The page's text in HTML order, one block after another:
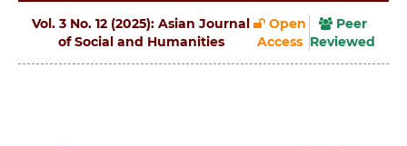
Vol. 3 No. 12 (2025): Asian Journal
of Social and Humanities
Open
Access
Peer
Reviewed